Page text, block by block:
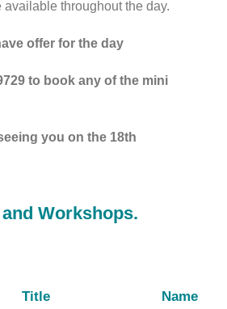
throughout the day.
offer for the day
to book any of the mini
you on the 18th
Workshops.
Title Name